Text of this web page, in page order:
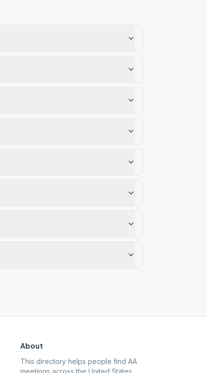
About
This directory helps people find AA
meetings across the United States.